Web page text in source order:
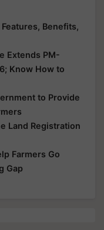
Benefits,
Extends PM-
Know How to
to Provide
Land Registration
Farmers Go
Gap